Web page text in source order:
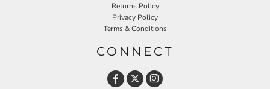
Returns Policy
Privacy Policy
Terms & Conditions
CONNECT